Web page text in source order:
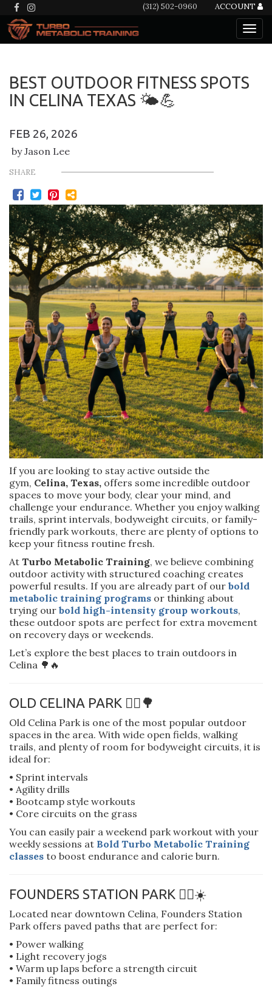
(312) 502-0960 ACCOUNT
BEST OUTDOOR FITNESS SPOTS
IN CELINA TEXAS 🌤️💪
FEB 26, 2026
by Jason Lee
SHARE
If you are looking to stay active outside the
gym, Celina, Texas, offers some incredible outdoor
spaces to move your body, clear your mind, and
challenge your endurance. Whether you enjoy walking
trails, sprint intervals, bodyweight circuits, or family-
friendly park workouts, there are plenty of options to
keep your fitness routine fresh.
At Turbo Metabolic Training, we believe combining
outdoor activity with structured coaching creates
powerful results. If you are already part of our bold
metabolic training programs or thinking about
trying our bold high-intensity group workouts,
these outdoor spots are perfect for extra movement
on recovery days or weekends.
Let’s explore the best places to train outdoors in
Celina 🌳🔥
OLD CELINA PARK 🏃‍♂️🌳
Old Celina Park is one of the most popular outdoor
spaces in the area. With wide open fields, walking
trails, and plenty of room for bodyweight circuits, it is
ideal for:
• Sprint intervals
• Agility drills
• Bootcamp style workouts
• Core circuits on the grass
You can easily pair a weekend park workout with your
weekly sessions at Bold Turbo Metabolic Training
classes to boost endurance and calorie burn.
FOUNDERS STATION PARK 🚶‍♀️☀️
Located near downtown Celina, Founders Station
Park offers paved paths that are perfect for:
• Power walking
• Light recovery jogs
• Warm up laps before a strength circuit
• Family fitness outings